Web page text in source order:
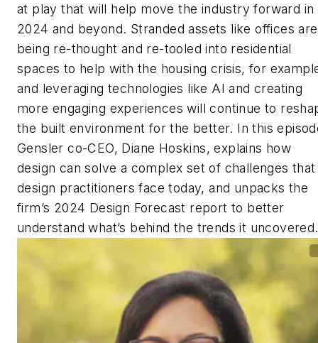
at play that will help move the industry forward in
2024 and beyond. Stranded assets like offices are
being re-thought and re-tooled into residential
spaces to help with the housing crisis, for
and leveraging technologies like AI and creating
more engaging experiences will continue to
the built environment for the better. In this
Gensler co-CEO, Diane Hoskins, explains how
design can solve a complex set of challenges that
design practitioners face today, and unpacks the
firm’s 2024 Design Forecast report to better
understand what’s behind the trends it uncovered.